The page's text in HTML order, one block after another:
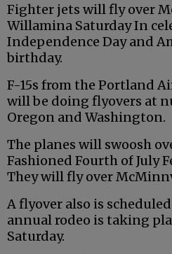
Fighter jets will fly over
Willamina Saturday In
Independence Day and
birthday.
F-15s from the Portland
will be doing flyovers at
Oregon and Washington.
The planes will swoosh
Fashioned Fourth of July
They will fly over
A flyover also is
annual rodeo is taking
Saturday.